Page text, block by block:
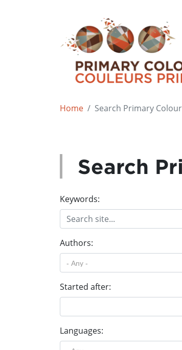
Home Search Primary
Search
Keywords:
Authors:
Started after:
Languages: